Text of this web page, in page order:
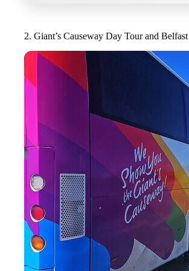
2. Giant’s Causeway Day Tour and